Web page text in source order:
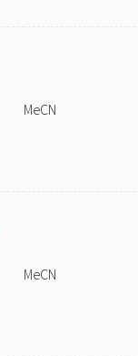
MeCN
MeCN